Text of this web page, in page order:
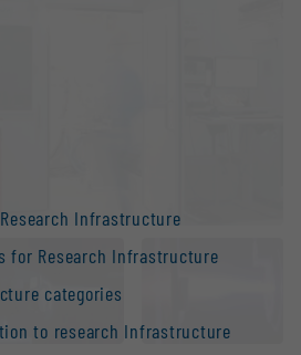
Infrastructure
for Research Infrastructure
categories
to research Infrastructure